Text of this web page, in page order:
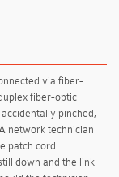
via fiber-
fiber-optic
pinched,
network technician
patch cord.
down and the link